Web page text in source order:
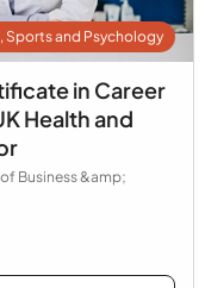
Sports and Psychology
in Career
Health and
Business &amp;